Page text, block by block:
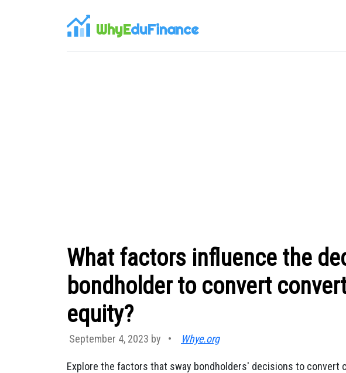
WhyEduFinance
What factors influence the
bondholder to convert
equity?
September 4, 2023 by • Whye.org
Explore the factors that sway bondholders' decisions to convert